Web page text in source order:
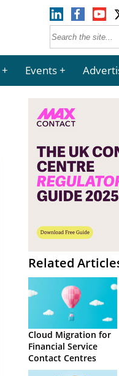
Events
Related
Cloud Migration for
Financial Service
Contact Centres